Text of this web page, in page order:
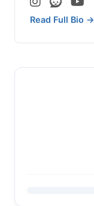
Read Full Bio →